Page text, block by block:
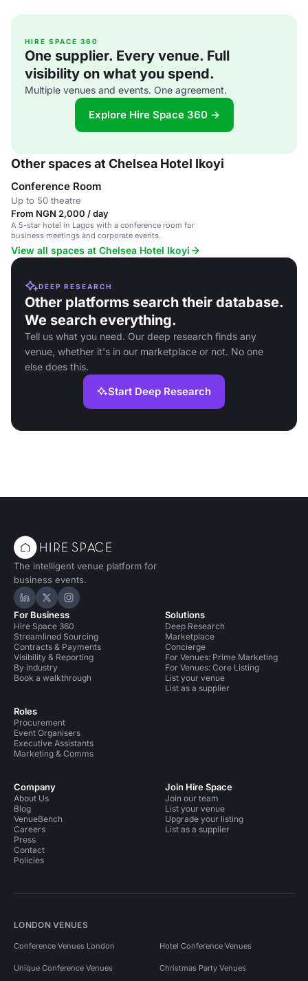
HIRE SPACE 360
One supplier. Every venue. Full
visibility on what you spend.
Multiple venues and events. One agreement.
Explore Hire Space 360 →
Other spaces at Chelsea Hotel Ikoyi
Conference Room
Up to 50 theatre
From NGN 2,000 / day
A 5-star hotel in Lagos with a conference room for
business meetings and corporate events.
View all spaces at Chelsea Hotel Ikoyi
DEEP RESEARCH
Other platforms search their database.
We search everything.
Tell us what you need. Our deep research finds any
venue, whether it's in our marketplace or not. No one
else does this.
Start Deep Research
The intelligent venue platform for
business events.
Hire Space on LinkedIn
Hire Space on X
Hire Space on Instagram
For Business
Hire Space 360
Streamlined Sourcing
Contracts & Payments
Visibility & Reporting
By industry
Book a walkthrough
Roles
Procurement
Event Organisers
Executive Assistants
Marketing & Comms
Solutions
Deep Research
Marketplace
Concierge
For Venues: Prime Marketing
For Venues: Core Listing
List your venue
List as a supplier
Company
About Us
Blog
VenueBench
Careers
Press
Contact
Policies
Join Hire Space
Join our team
List your venue
Upgrade your listing
List as a supplier
LONDON VENUES
Conference Venues London Hotel Conference Venues
Unique Conference Venues Christmas Party Venues